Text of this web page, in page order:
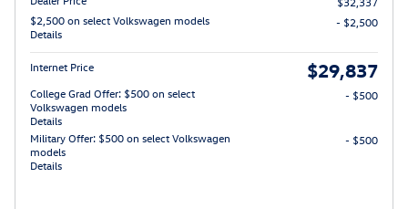
$2,500 on select Volkswagen models
Details
- $2,500
Internet Price $29,837
College Grad Offer: $500 on select
Volkswagen models
Details
- $500
Military Offer: $500 on select Volkswagen
models
Details
- $500